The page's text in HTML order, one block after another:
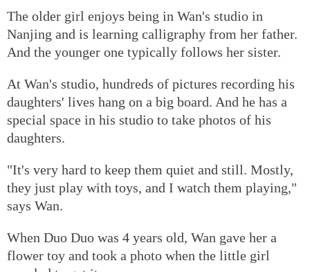
The older girl enjoys being in Wan's studio in
Nanjing and is learning calligraphy from her father.
And the younger one typically follows her sister.
At Wan's studio, hundreds of pictures recording his
daughters' lives hang on a big board. And he has a
special space in his studio to take photos of his
daughters.
"It's very hard to keep them quiet and still. Mostly,
they just play with toys, and I watch them playing,"
says Wan.
When Duo Duo was 4 years old, Wan gave her a
flower toy and took a photo when the little girl